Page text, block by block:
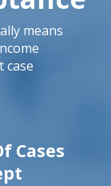
means
case
Cases